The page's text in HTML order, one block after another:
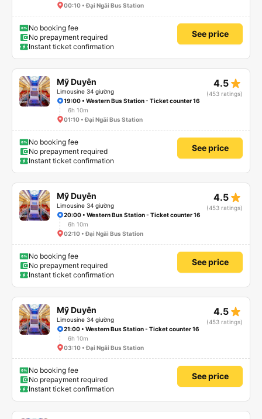
00:10 • Đại Ngãi Bus Station
No booking fee
No prepayment required
Instant ticket confirmation
See price
Mỹ Duyên
Limousine 34 giường
4.5 star_rate
(453 ratings)
19:00 • Western Bus Station - Ticket counter 16
6h 10m
01:10 • Đại Ngãi Bus Station
No booking fee
No prepayment required
Instant ticket confirmation
See price
Mỹ Duyên
Limousine 34 giường
4.5 star_rate
(453 ratings)
20:00 • Western Bus Station - Ticket counter 16
6h 10m
02:10 • Đại Ngãi Bus Station
No booking fee
No prepayment required
Instant ticket confirmation
See price
Mỹ Duyên
Limousine 34 giường
4.5 star_rate
(453 ratings)
21:00 • Western Bus Station - Ticket counter 16
6h 10m
03:10 • Đại Ngãi Bus Station
No booking fee
No prepayment required
Instant ticket confirmation
See price